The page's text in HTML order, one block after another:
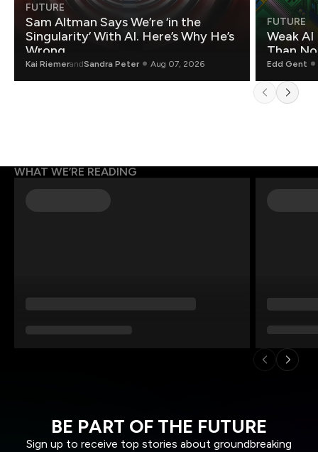
FUTURE
Sam Altman Says We’re ‘in the
Singularity’ With AI. Here’s Why He’s
Wrong.
Kai RiemerandSandra Peter Aug 07, 2026
FUTURE
Weak
Than
Edd Gent
WHAT WE’RE READING
BE PART OF THE FUTURE
Sign up to receive top stories about groundbreaking